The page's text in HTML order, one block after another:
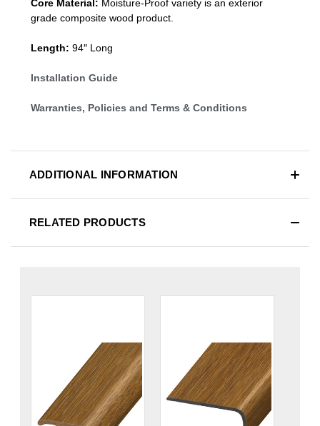
Core Material: Moisture-Proof variety is an exterior
grade composite wood product.
Length: 94″ Long
Installation Guide
Warranties, Policies and Terms & Conditions
ADDITIONAL INFORMATION
RELATED PRODUCTS